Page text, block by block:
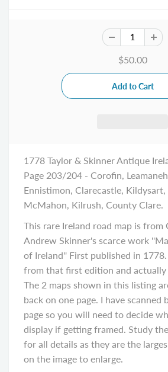
$50.00
1778 Taylor & Skinner Antique
Page 203/204 - Corofin,
Ennistimon, Clarecastle,
McMahon, Kilrush, County Clare.
This rare Ireland road map is from
Andrew Skinner's scarce work
of Ireland'' First published in
from that first edition and actually
The 2 maps shown in this listing
back on one page. I have scanned
page so you will need to decide
display if getting framed. Study
for all details as they are the
on the image to enlarge.